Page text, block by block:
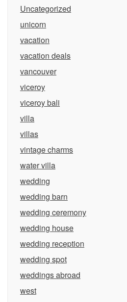
Uncategorized
unicorn
vacation
vacation deals
vancouver
viceroy
viceroy bali
villa
villas
vintage charms
water villa
wedding
wedding barn
wedding ceremony
wedding house
wedding reception
wedding spot
weddings abroad
west